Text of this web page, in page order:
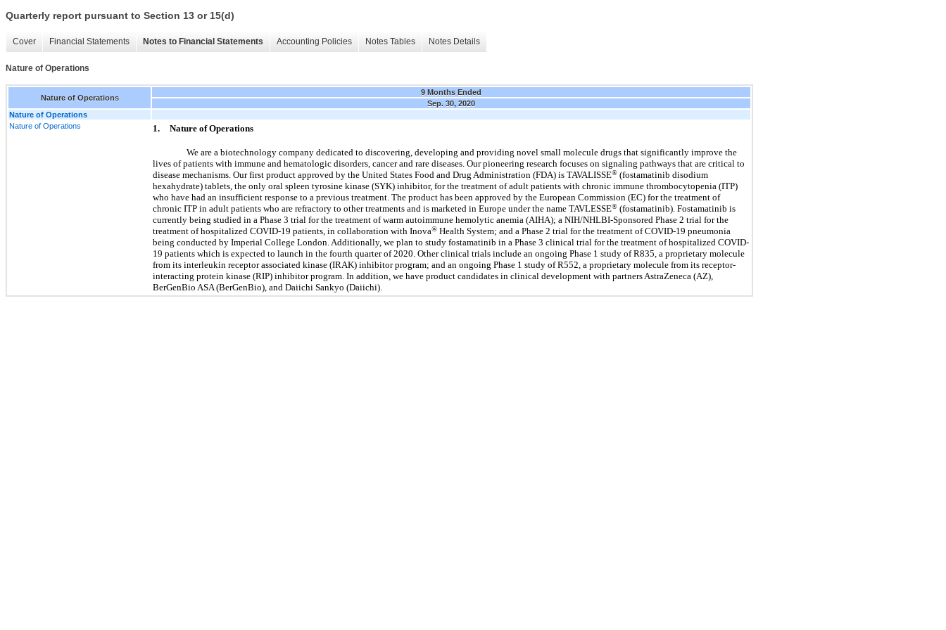
Quarterly report pursuant to Section 13 or 15(d)
Cover Financial Statements Notes to Financial Statements Accounting Policies Notes Tables Notes Details
Nature of Operations
Nature of Operations
9 Months Ended
Sep. 30, 2020
Nature of Operations
Nature of Operations
1. Nature of Operations
We are a biotechnology company dedicated to discovering, developing and providing novel small molecule drugs that significantly improve the
lives of patients with immune and hematologic disorders, cancer and rare diseases. Our pioneering research focuses on signaling pathways that are critical to
disease mechanisms. Our first product approved by the United States Food and Drug Administration (FDA) is TAVALISSE® (fostamatinib disodium
hexahydrate) tablets, the only oral spleen tyrosine kinase (SYK) inhibitor, for the treatment of adult patients with chronic immune thrombocytopenia (ITP)
who have had an insufficient response to a previous treatment. The product has been approved by the European Commission (EC) for the treatment of
chronic ITP in adult patients who are refractory to other treatments and is marketed in Europe under the name TAVLESSE® (fostamatinib). Fostamatinib is
currently being studied in a Phase 3 trial for the treatment of warm autoimmune hemolytic anemia (AIHA); a NIH/NHLBI-Sponsored Phase 2 trial for the
treatment of hospitalized COVID-19 patients, in collaboration with Inova® Health System; and a Phase 2 trial for the treatment of COVID-19 pneumonia
being conducted by Imperial College London. Additionally, we plan to study fostamatinib in a Phase 3 clinical trial for the treatment of hospitalized COVID-
19 patients which is expected to launch in the fourth quarter of 2020. Other clinical trials include an ongoing Phase 1 study of R835, a proprietary molecule
from its interleukin receptor associated kinase (IRAK) inhibitor program; and an ongoing Phase 1 study of R552, a proprietary molecule from its receptor-
interacting protein kinase (RIP) inhibitor program. In addition, we have product candidates in clinical development with partners AstraZeneca (AZ),
BerGenBio ASA (BerGenBio), and Daiichi Sankyo (Daiichi).